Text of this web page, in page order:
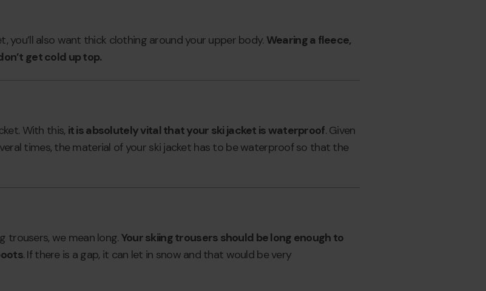
you’ll also want thick clothing around your upper body. Wearing a fleece,
get cold up top.
With this, it is absolutely vital that your ski jacket is waterproof. Given
times, the material of your ski jacket has to be waterproof so that the
trousers, we mean long. Your skiing trousers should be long enough to
. If there is a gap, it can let in snow and that would be very